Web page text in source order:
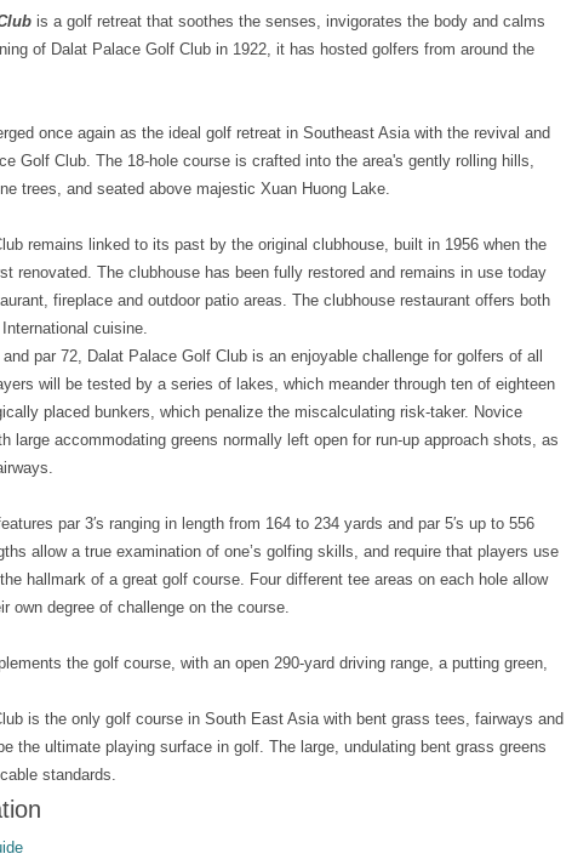
is a golf retreat that soothes the senses, invigorates the body and calms
of Dalat Palace Golf Club in 1922, it has hosted golfers from around the
once again as the ideal golf retreat in Southeast Asia with the revival and
Golf Club. The 18-hole course is crafted into the area's gently rolling hills,
trees, and seated above majestic Xuan Huong Lake.
remains linked to its past by the original clubhouse, built in 1956 when the
renovated. The clubhouse has been fully restored and remains in use today
fireplace and outdoor patio areas. The clubhouse restaurant offers both
cuisine.
par 72, Dalat Palace Golf Club is an enjoyable challenge for golfers of all
will be tested by a series of lakes, which meander through ten of eighteen
placed bunkers, which penalize the miscalculating risk-taker. Novice
large accommodating greens normally left open for run-up approach shots, as
par 3′s ranging in length from 164 to 234 yards and par 5′s up to 556
allow a true examination of one’s golfing skills, and require that players use
hallmark of a great golf course. Four different tee areas on each hole allow
own degree of challenge on the course.
the golf course, with an open 290-yard driving range, a putting green,
is the only golf course in South East Asia with bent grass tees, fairways and
the ultimate playing surface in golf. The large, undulating bent grass greens
standards.